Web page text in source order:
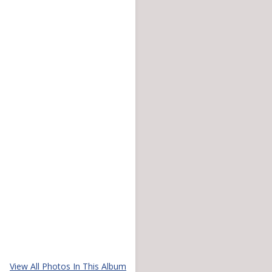
View All Photos In This Album